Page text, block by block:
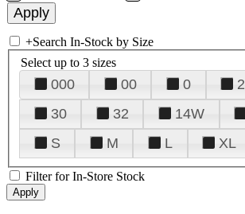
+Search In-Stock by Size
Select up to 3 sizes
000 00 0 2
30
32 14W
S
M L XL
Filter for In-Store Stock